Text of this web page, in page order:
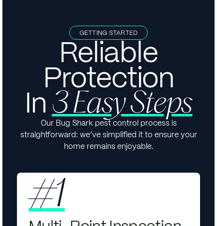
GETTING STARTED
Reliable
Protection
In 3 Easy Steps
Our Bug Shark pest control process is
straightforward: we’ve simplified it to ensure your
home remains enjoyable.
#1